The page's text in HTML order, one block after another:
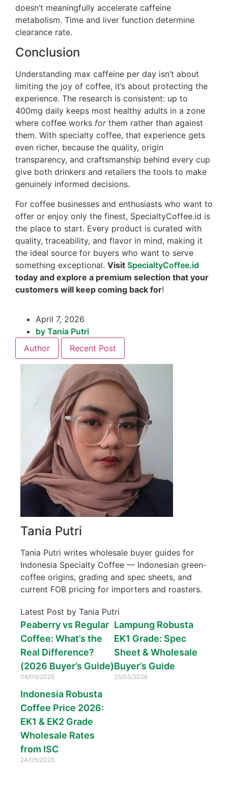
doesn’t meaningfully accelerate caffeine
metabolism. Time and liver function determine
clearance rate.
Conclusion
Understanding max caffeine per day isn’t about
limiting the joy of coffee, it’s about protecting the
experience. The research is consistent: up to
400mg daily keeps most healthy adults in a zone
where coffee works forthem rather than against
them. With specialty coffee, that experience gets
even richer, because the quality, origin
transparency, and craftsmanship behind every cup
give both drinkers and retailers the tools to make
genuinely informed decisions.
For coffee businesses and enthusiasts who want to
offer or enjoy only the finest, SpecialtyCoffee.id is
the place to start. Every product is curated with
quality, traceability, and flavor in mind, making it
the ideal source for buyers who want to serve
something exceptional. Visit SpecialtyCoffee.id
today and explore a premium selection that your
customers will keep coming back for!
April 7, 2026
by Tania Putri
Author
Recent Post
Tania Putri
Tania Putri writes wholesale buyer guides for
Indonesia Specialty Coffee — Indonesian green-
coffee origins, grading and spec sheets, and
current FOB pricing for importers and roasters.
Latest Post by Tania Putri
Peaberry vs Regular
Coffee: What’s the
Real Difference?
(2026 Buyer’s Guide)
06/06/2026
Lampung Robusta
EK1 Grade: Spec
Sheet & Wholesale
Buyer’s Guide
25/05/2026
Indonesia Robusta
Coffee Price 2026:
EK1 & EK2 Grade
Wholesale Rates
from ISC
24/05/2026